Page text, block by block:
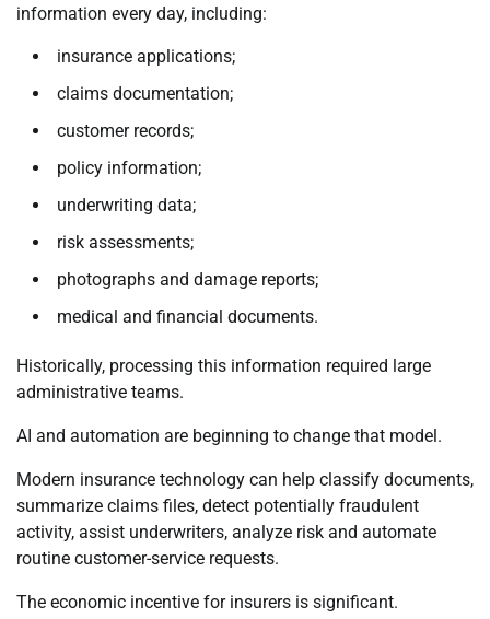
information every day, including:
insurance applications;
claims documentation;
customer records;
policy information;
underwriting data;
risk assessments;
photographs and damage reports;
medical and financial documents.
Historically, processing this information required large
administrative teams.
AI and automation are beginning to change that model.
Modern insurance technology can help classify documents,
summarize claims files, detect potentially fraudulent
activity, assist underwriters, analyze risk and automate
routine customer-service requests.
The economic incentive for insurers is significant.